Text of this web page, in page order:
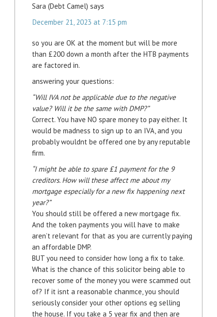
Sara (Debt Camel) says
December 21, 2023 at 7:15 pm
so you are OK at the moment but will be more
than £200 down a month after the HTB payments
are factored in.
answering your questions:
“Will IVA not be applicable due to the negative
value? Will it be the same with DMP?”
Correct. You have NO spare money to pay either. It
would be madness to sign up to an IVA, and you
probably wouldnt be offered one by any reputable
firm.
“I might be able to spare £1 payment for the 9
creditors. How will these affect me about my
mortgage especially for a new fix happening next
year?”
You should still be offered a new mortgage fix.
And the token payments you will have to make
aren’t relevant for that as you are currently paying
an affordable DMP.
BUT you need to consider how long a fix to take.
What is the chance of this solicitor being able to
recover some of the money you were scammed out
of? If it isnt a reasonable chanmce, you should
seriously consider your other options eg selling
the house. If you take a 5 year fix and then are